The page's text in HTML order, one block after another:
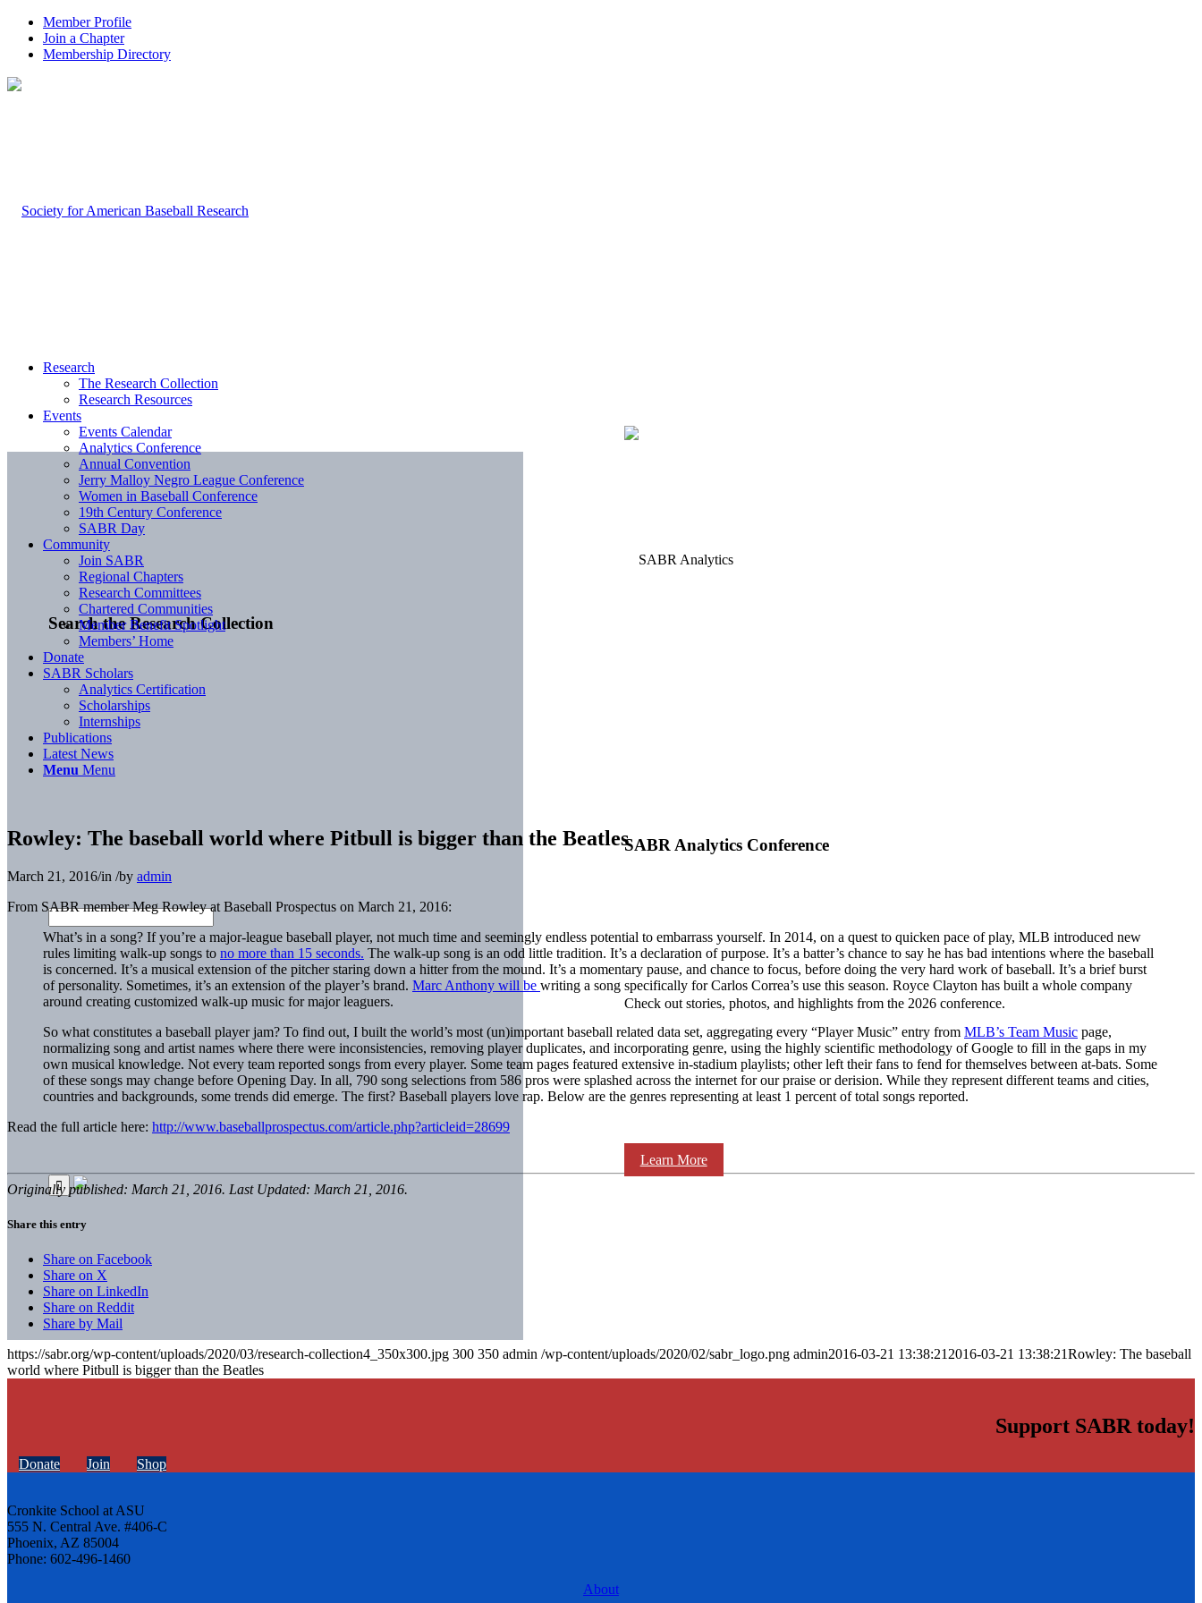
Member Profile
Join a Chapter
Membership Directory
Search the Research Collection
SABR Analytics Conference
Check out stories, photos, and highlights from the 2026 conference.
Learn More
Research
The Research Collection
Research Resources
Events
Events Calendar
Analytics Conference
Annual Convention
Jerry Malloy Negro League Conference
Women in Baseball Conference
19th Century Conference
SABR Day
Community
Join SABR
Regional Chapters
Research Committees
Chartered Communities
Member Benefit Spotlight
Members’ Home
Donate
SABR Scholars
Analytics Certification
Scholarships
Internships
Publications
Latest News
Menu Menu
Rowley: The baseball world where Pitbull is bigger than the Beatles
March 21, 2016/in /by admin
From SABR member Meg Rowley at Baseball Prospectus on March 21, 2016:
What’s in a song? If you’re a major-league baseball player, not much time and seemingly endless potential to embarrass yourself. In 2014, on a quest to quicken pace of play, MLB introduced new
rules limiting walk-up songs to no more than 15 seconds. The walk-up song is an odd little tradition. It’s a declaration of purpose. It’s a batter’s chance to say he has bad intentions where the baseball
is concerned. It’s a musical extension of the pitcher staring down a hitter from the mound. It’s a momentary pause, and chance to focus, before doing the very hard work of baseball. It’s a brief burst
of personality. Sometimes, it’s an extension of the player’s brand. Marc Anthony will be writing a song specifically forCarlos Correa’s use this season. Royce Clayton has built a whole company
around creating customized walk-up music for major leaguers.
So what constitutes a baseball player jam? To find out, I built the world’s most (un)important baseball related data set, aggregating every “Player Music” entry from MLB’s Team Music page,
normalizing song and artist names where there were inconsistencies, removing player duplicates, and incorporating genre, using the highly scientific methodology of Google to fill in the gaps in my
own musical knowledge. Not every team reported songs from every player. Some team pages featured extensive in-stadium playlists; other left their fans to fend for themselves between at-bats. Some
of these songs may change before Opening Day. In all, 790 song selections from 586 pros were splashed across the internet for our praise or derision. While they represent different teams and cities,
countries and backgrounds, some trends did emerge. The first? Baseball players love rap. Below are the genres representing at least 1 percent of total songs reported.
Read the full article here: http://www.baseballprospectus.com/article.php?articleid=28699
Originally published: March 21, 2016. Last Updated: March 21, 2016.
Share this entry
Share on Facebook
Share on X
Share on LinkedIn
Share on Reddit
Share by Mail
https://sabr.org/wp-content/uploads/2020/03/research-collection4_350x300.jpg 300 350 admin /wp-content/uploads/2020/02/sabr_logo.png admin2016-03-21 13:38:21 2016-03-21 13:38:21Rowley: The baseball
world where Pitbull is bigger than the Beatles
Support SABR today!
Donate Join Shop
Cronkite School at ASU
555 N. Central Ave. #406-C
Phoenix, AZ 85004
Phone: 602-496-1460
About